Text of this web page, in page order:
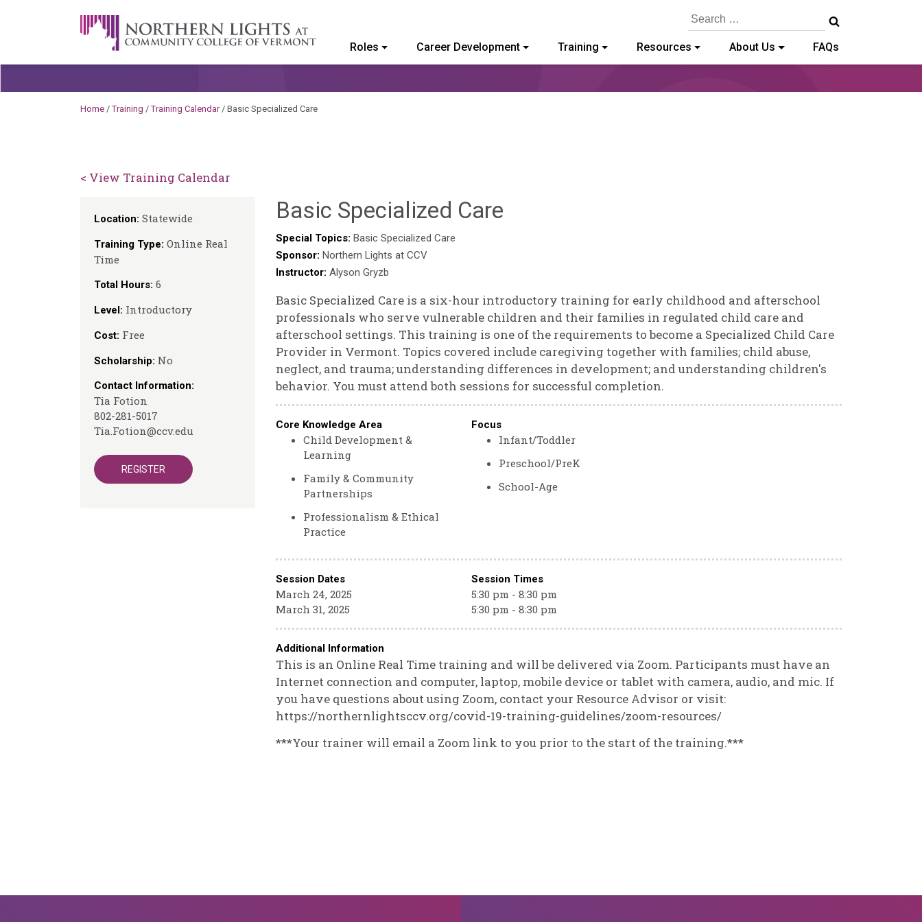
A Career Development Center at the Community College of Vermont
Search
Roles Career Development Training Resources About Us FAQs
Home /Training /Training Calendar/ Basic Specialized Care
< View Training Calendar
Location: Statewide
Training Type: Online Real
Time
Total Hours: 6
Level: Introductory
Cost: Free
Scholarship: No
Contact Information:
Tia Fotion
802-281-5017
Tia.Fotion@ccv.edu
REGISTER
Basic Specialized Care
Special Topics: Basic Specialized Care
Sponsor: Northern Lights at CCV
Instructor: Alyson Gryzb
Basic Specialized Care is a six-hour introductory training for early childhood and afterschool
professionals who serve vulnerable children and their families in regulated child care and
afterschool settings. This training is one of the requirements to become a Specialized Child Care
Provider in Vermont. Topics covered include caregiving together with families; child abuse,
neglect, and trauma; understanding differences in development; and understanding children's
behavior. You must attend both sessions for successful completion.
Core Knowledge Area
Child Development &
Learning
Family & Community
Partnerships
Professionalism & Ethical
Practice
Focus
Infant/Toddler
Preschool/PreK
School-Age
Session Dates Session Times
March 24, 2025
5:30 pm - 8:30 pm
March 31, 2025
5:30 pm - 8:30 pm
Additional Information
This is an Online Real Time training and will be delivered via Zoom. Participants must have an
Internet connection and computer, laptop, mobile device or tablet with camera, audio, and mic. If
you have questions about using Zoom, contact your Resource Advisor or visit:
https://northernlightsccv.org/covid-19-training-guidelines/zoom-resources/
***Your trainer will email a Zoom link to you prior to the start of the training.***